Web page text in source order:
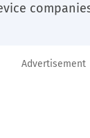
Advertisement